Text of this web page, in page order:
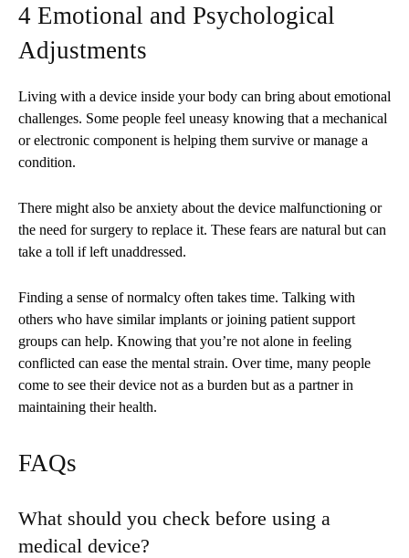
4 Emotional and Psychological
Adjustments
Living with a device inside your body can bring about emotional
challenges. Some people feel uneasy knowing that a mechanical
or electronic component is helping them survive or manage a
condition.
There might also be anxiety about the device malfunctioning or
the need for surgery to replace it. These fears are natural but can
take a toll if left unaddressed.
Finding a sense of normalcy often takes time. Talking with
others who have similar implants or joining patient support
groups can help. Knowing that you’re not alone in feeling
conflicted can ease the mental strain. Over time, many people
come to see their device not as a burden but as a partner in
maintaining their health.
FAQs
What should you check before using a
medical device?